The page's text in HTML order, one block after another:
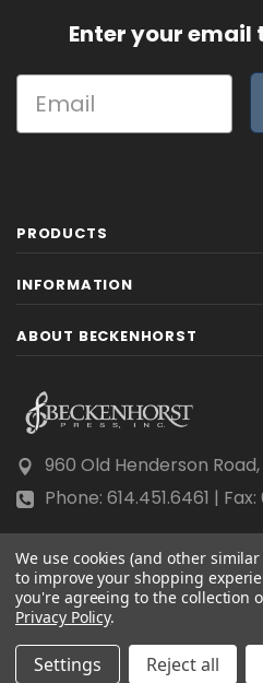
Enter your
PRODUCTS
INFORMATION
ABOUT BECKENHORST
960 Old Henderson
Phone: 614.451.6461 |
© 2026 Beckenhorst
Scraping, AI training, and
We use cookies (and other
to improve your shopping
you're agreeing to the collection
Privacy Policy.
Settings Reject all